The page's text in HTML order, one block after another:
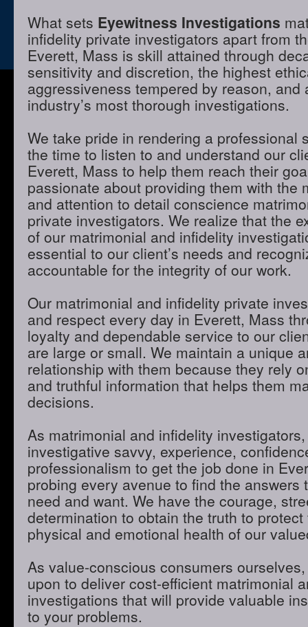
What sets Eyewitness Investigations
infidelity private investigators apart from
Everett, Mass is skill attained through
sensitivity and discretion, the highest
aggressiveness tempered by reason, and
industry’s most thorough investigations.
We take pride in rendering a professional
the time to listen to and understand our
Everett, Mass to help them reach their
passionate about providing them with the
and attention to detail conscience
private investigators. We realize that the
of our matrimonial and infidelity
essential to our client’s needs and
accountable for the integrity of our work.
Our matrimonial and infidelity private
and respect every day in Everett, Mass
loyalty and dependable service to our
are large or small. We maintain a unique
relationship with them because they rely
and truthful information that helps them
decisions.
As matrimonial and infidelity
investigative savvy, experience,
professionalism to get the job done in
probing every avenue to find the answers
need and want. We have the courage,
determination to obtain the truth to
physical and emotional health of our
As value-conscious consumers
upon to deliver cost-efficient matrimonial
investigations that will provide valuable
to your problems.